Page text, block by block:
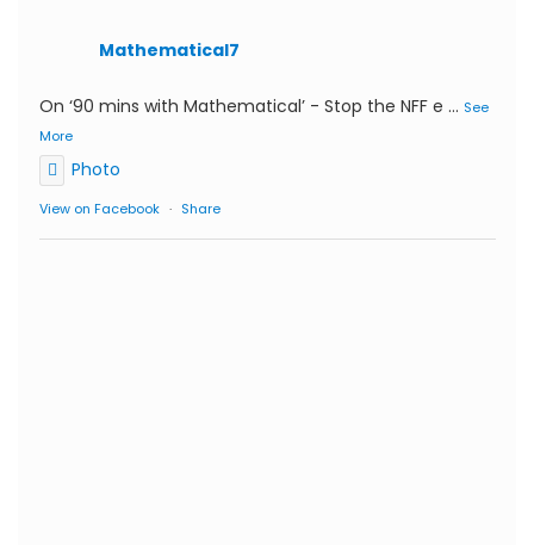
Mathematical7
On ‘90 mins with Mathematical’ - Stop the NFF e ... See
More
Photo
View on Facebook · Share